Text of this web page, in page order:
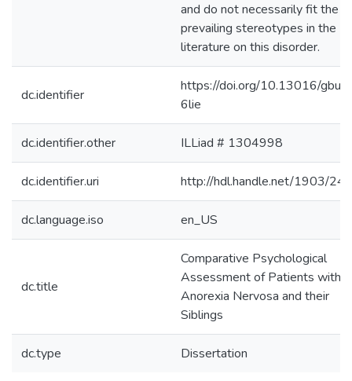
and do not necessarily fit the
prevailing stereotypes in the
literature on this disorder.
dc.identifier
https://doi.org/10.13016/
6lie
dc.identifier.other ILLiad # 1304998
dc.identifier.uri http://hdl.handle.net/1903/
dc.language.iso en_US
dc.title
Comparative Psychological
Assessment of Patients with
Anorexia Nervosa and their
Siblings
dc.type Dissertation